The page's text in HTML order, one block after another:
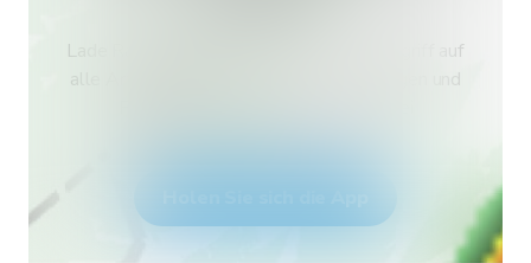
Lade RainViewer herunter und erhalte Zugriff auf
alle Arten von amtlichen Wetterwarnungen und